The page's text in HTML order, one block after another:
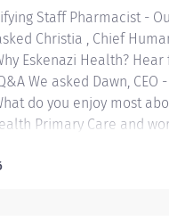
Staff Pharmacist -
Christia , Chief
Eskenazi Health?
We asked Dawn, CEO
do you enjoy most
Primary Care and
Location: Indianapolis, IN,